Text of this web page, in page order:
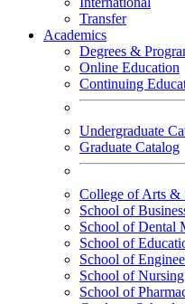
Transfer
Academics
Degrees &
Online Education
Continuing
Undergraduate
Graduate Catalog
College of Arts &
School of
School of Dental
School of
School of
School of Nursing
School of